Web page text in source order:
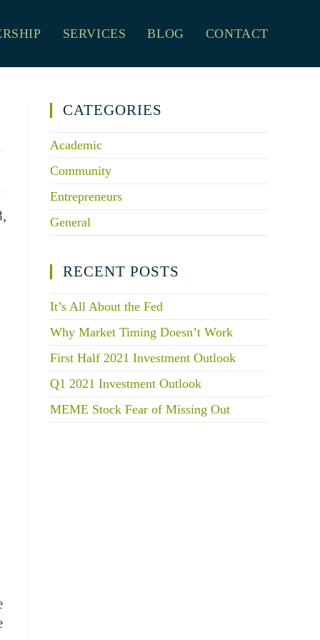
SERVICES BLOG CONTACT
CATEGORIES
Academic
Community
Entrepreneurs
General
RECENT POSTS
It’s All About the Fed
Why Market Timing Doesn’t Work
First Half 2021 Investment Outlook
Q1 2021 Investment Outlook
MEME Stock Fear of Missing Out